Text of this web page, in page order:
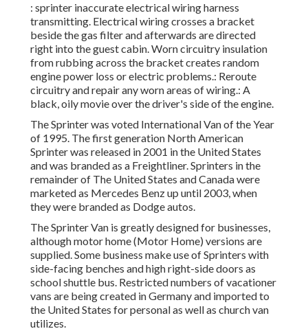
: sprinter inaccurate electrical wiring harness
transmitting. Electrical wiring crosses a bracket
beside the gas filter and afterwards are directed
right into the guest cabin. Worn circuitry insulation
from rubbing across the bracket creates random
engine power loss or electric problems.: Reroute
circuitry and repair any worn areas of wiring.: A
black, oily movie over the driver's side of the engine.
The Sprinter was voted International Van of the Year
of 1995. The first generation North American
Sprinter was released in 2001 in the United States
and was branded as a Freightliner. Sprinters in the
remainder of The United States and Canada were
marketed as Mercedes Benz up until 2003, when
they were branded as Dodge autos.
The Sprinter Van is greatly designed for businesses,
although motor home (Motor Home) versions are
supplied. Some business make use of Sprinters with
side-facing benches and high right-side doors as
school shuttle bus. Restricted numbers of vacationer
vans are being created in Germany and imported to
the United States for personal as well as church van
utilizes.